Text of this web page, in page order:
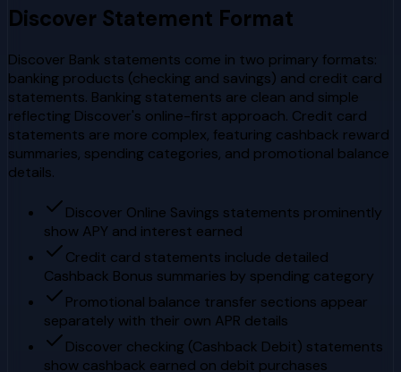
Discover Statement Format
Discover Bank statements come in two primary formats:
banking products (checking and savings) and credit card
statements. Banking statements are clean and simple
reflecting Discover's online-first approach. Credit card
statements are more complex, featuring cashback reward
summaries, spending categories, and promotional balance
details.
Discover Online Savings statements prominently
show APY and interest earned
Credit card statements include detailed
Cashback Bonus summaries by spending category
Promotional balance transfer sections appear
separately with their own APR details
Discover checking (Cashback Debit) statements
show cashback earned on debit purchases